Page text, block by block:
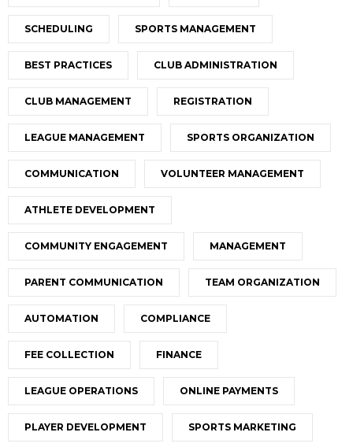
SCHEDULING SPORTS MANAGEMENT
BEST PRACTICES CLUB ADMINISTRATION
CLUB MANAGEMENT REGISTRATION
LEAGUE MANAGEMENT SPORTS ORGANIZATION
COMMUNICATION VOLUNTEER MANAGEMENT
ATHLETE DEVELOPMENT
COMMUNITY ENGAGEMENT MANAGEMENT
PARENT COMMUNICATION TEAM ORGANIZATION
AUTOMATION COMPLIANCE
FEE COLLECTION FINANCE
LEAGUE OPERATIONS ONLINE PAYMENTS
PLAYER DEVELOPMENT SPORTS MARKETING